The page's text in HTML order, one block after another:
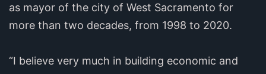
as mayor of the city of West Sacramento for
more than two decades, from 1998 to 2020.
“I believe very much in building economic and